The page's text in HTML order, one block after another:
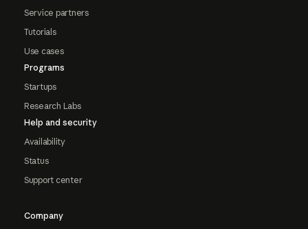
Service partners
Tutorials
Use cases
Programs
Startups
Research Labs
Help and security
Availability
Status
Support center
Company